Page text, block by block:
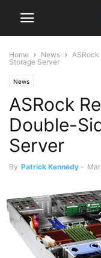
Home News
Storage Server
News
ASRock
Double-
Server
By Patrick Kennedy -